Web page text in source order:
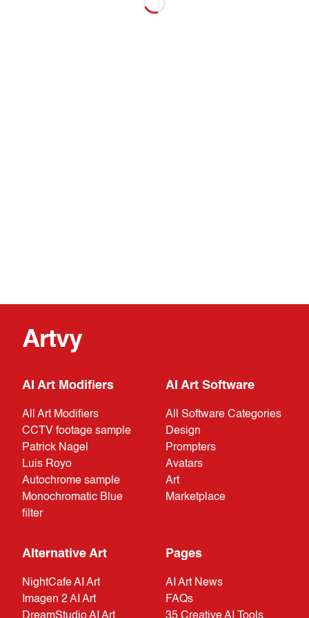
Artvy
AI Art Modifiers
All Art Modifiers
CCTV footage sample
Patrick Nagel
Luis Royo
Autochrome sample
Monochromatic Blue
filter
AI Art Software
All Software Categories
Design
Prompters
Avatars
Art
Marketplace
Alternative Art
NightCafe AI Art
Imagen 2 AI Art
DreamStudio AI Art
Pages
AI Art News
FAQs
35 Creative AI Tools